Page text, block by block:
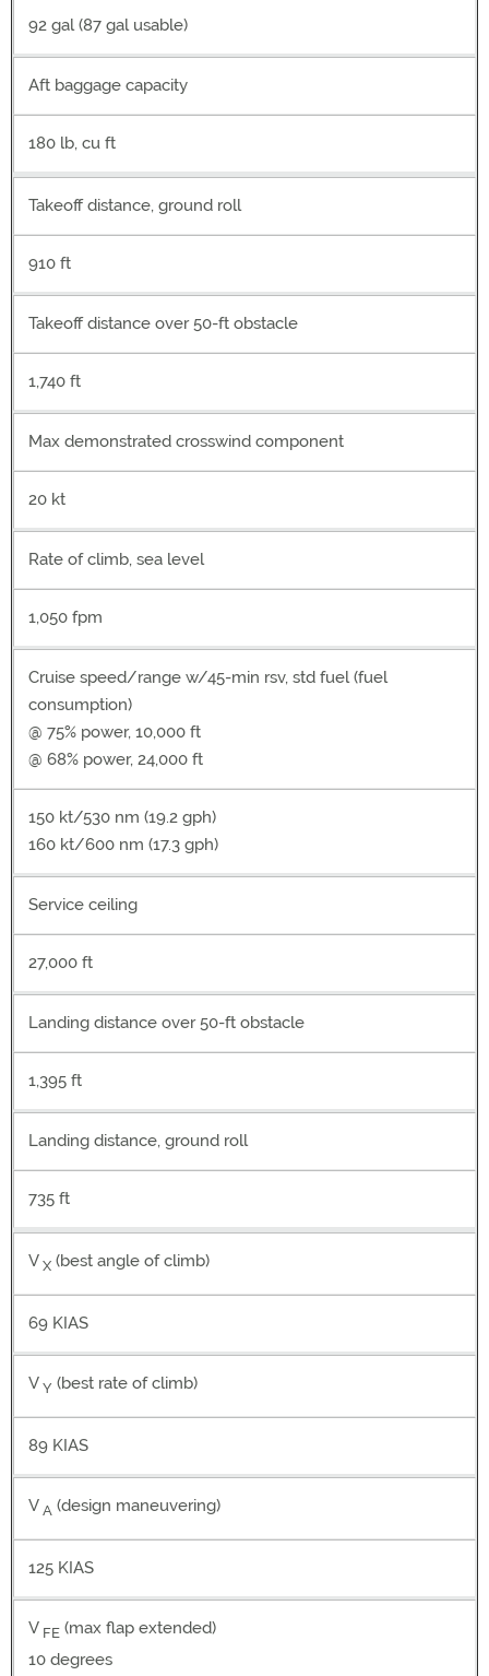
92 gal (87 gal usable)
Aft baggage capacity
180 lb, cu ft
Takeoff distance, ground roll
910 ft
Takeoff distance over 50-ft obstacle
1,740 ft
Max demonstrated crosswind component
20 kt
Rate of climb, sea level
1,050 fpm
Cruise speed/range w/45-min rsv, std fuel (fuel
consumption)
@ 75% power, 10,000 ft
@ 68% power, 24,000 ft
150 kt/530 nm (19.2 gph)
160 kt/600 nm (17.3 gph)
Service ceiling
27,000 ft
Landing distance over 50-ft obstacle
1,395 ft
Landing distance, ground roll
735 ft
V X (best angle of climb)
69 KIAS
V Y (best rate of climb)
89 KIAS
V A (design maneuvering)
125 KIAS
V FE (max flap extended)
10 degrees